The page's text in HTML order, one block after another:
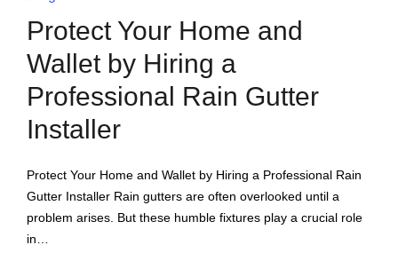
Protect Your Home and
Wallet by Hiring a
Professional Rain Gutter
Installer
Protect Your Home and Wallet by Hiring a Professional Rain
Gutter Installer Rain gutters are often overlooked until a
problem arises. But these humble fixtures play a crucial role
in…